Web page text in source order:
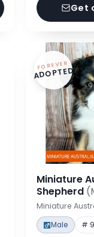
Get
FOREVER
ADOPTED
Miniature
Shepherd
Miniature
Male #